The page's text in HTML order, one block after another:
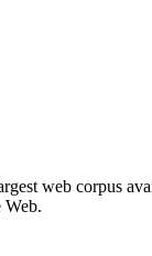
web corpus
Web.